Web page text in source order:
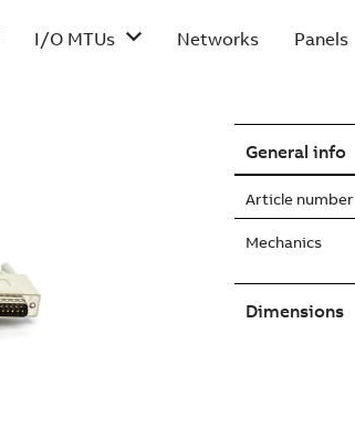
I/O MTUs Networks Panels
General info
Article number
Mechanics
Dimensions